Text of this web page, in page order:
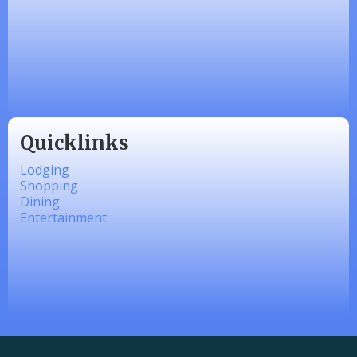
Quicklinks
Lodging
Shopping
Dining
Entertainment